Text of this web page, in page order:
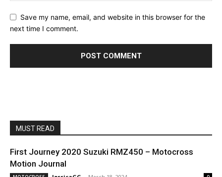
Save my name, email, and website in this browser for the
next time I comment.
MUST READ
First Journey 2020 Suzuki RMZ450 – Motocross
Motion Journal